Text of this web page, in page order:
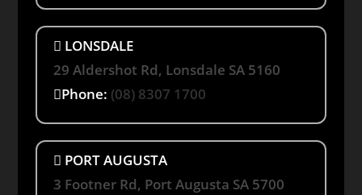
LONSDALE
29 Aldershot Rd, Lonsdale SA 5160
Phone: (08) 8307 1700
PORT AUGUSTA
3 Footner Rd, Port Augusta SA 5700